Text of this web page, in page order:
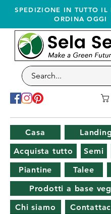
SPEDIZIONE IN TUTTO IL
ORDINA OGGI
Casa
Acquista tutto
Semi
Piantine
Talee
Prodotti a base
Chi siamo